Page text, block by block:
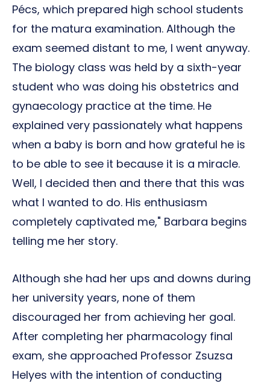
Pécs, which prepared high school students
for the matura examination. Although the
exam seemed distant to me, I went anyway.
The biology class was held by a sixth-year
student who was doing his obstetrics and
gynaecology practice at the time. He
explained very passionately what happens
when a baby is born and how grateful he is
to be able to see it because it is a miracle.
Well, I decided then and there that this was
what I wanted to do. His enthusiasm
completely captivated me," Barbara begins
telling me her story.
Although she had her ups and downs during
her university years, none of them
discouraged her from achieving her goal.
After completing her pharmacology final
exam, she approached Professor Zsuzsa
Helyes with the intention of conducting